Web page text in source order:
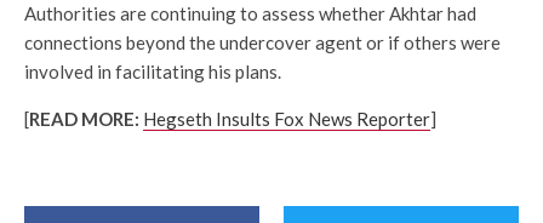
Authorities are continuing to assess whether Akhtar had
connections beyond the undercover agent or if others were
involved in facilitating his plans.
[READ MORE: Hegseth Insults Fox News Reporter]